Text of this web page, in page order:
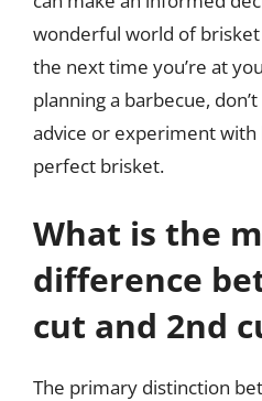
wonderful world of brisket
the next time you’re at
planning a barbecue,
advice or experiment
perfect brisket.
What is the
difference
cut and 2nd
The primary distinction